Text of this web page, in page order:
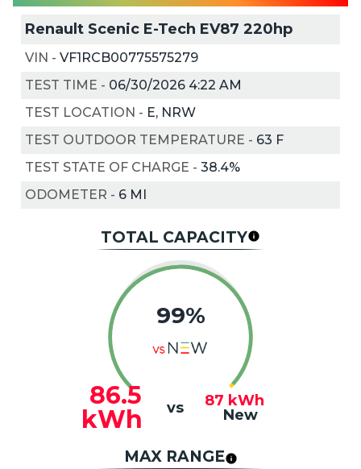
Renault Scenic E-Tech EV87 220hp
VIN - VF1RCB00775575279
TEST TIME - 06/30/2026 4:22 AM
TEST LOCATION - E, NRW
TEST OUTDOOR TEMPERATURE - 63 F
TEST STATE OF CHARGE - 38.4%
ODOMETER - 6 MI
TOTAL CAPACITY
99%
86.5
kWh
vs 87 kWh
New
MAX RANGE